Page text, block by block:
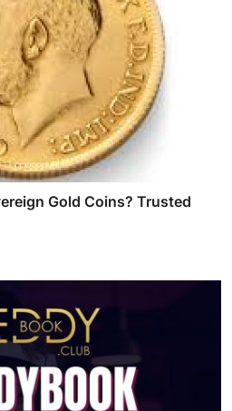
Gold Coins? Trusted